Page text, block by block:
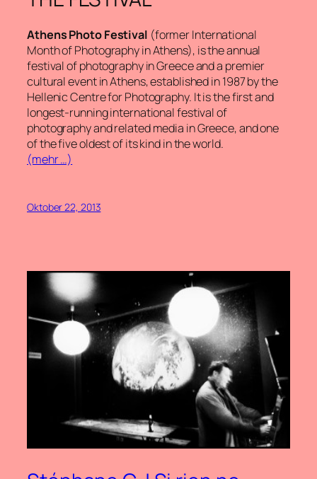
Athens Photo Festival (former International
Month of Photography in Athens), is the annual
festival of photography in Greece and a premier
cultural event in Athens, established in 1987 by the
Hellenic Centre for Photography. It is the first and
longest-running international festival of
photography and related media in Greece, and one
of the five oldest of its kind in the world.
(mehr …)
Oktober 22, 2013